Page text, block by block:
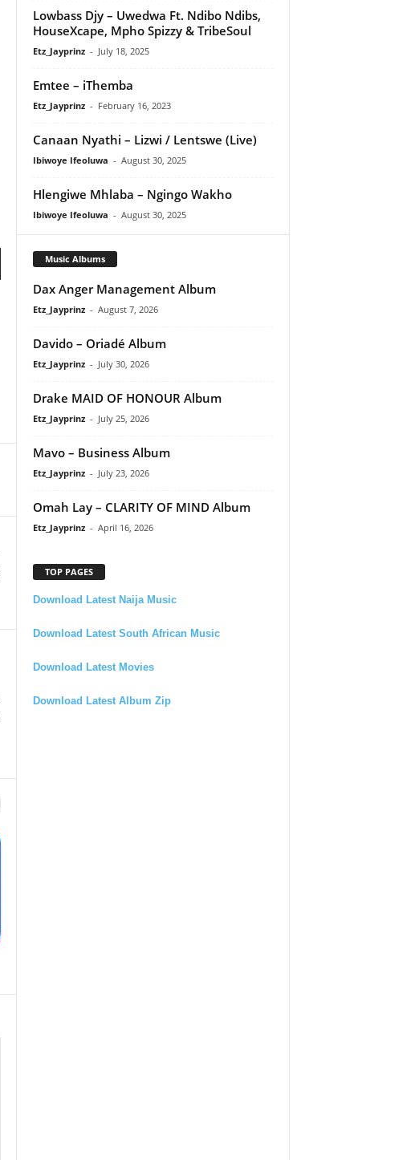
Lowbass Djy – Uwedwa Ft. Ndibo Ndibs,
HouseXcape, Mpho Spizzy & TribeSoul
Etz_Jayprinz - July 18, 2025
Emtee – iThemba
Etz_Jayprinz - February 16, 2023
Canaan Nyathi – Lizwi / Lentswe (Live)
Ibiwoye Ifeoluwa - August 30, 2025
Hlengiwe Mhlaba – Ngingo Wakho
Ibiwoye Ifeoluwa - August 30, 2025
Music Albums
Dax Anger Management Album
Etz_Jayprinz - August 7, 2026
Davido – Oriadé Album
Etz_Jayprinz - July 30, 2026
Drake MAID OF HONOUR Album
Etz_Jayprinz - July 25, 2026
Mavo – Business Album
Etz_Jayprinz - July 23, 2026
Omah Lay – CLARITY OF MIND Album
Etz_Jayprinz - April 16, 2026
TOP PAGES
Download Latest Naija Music
Download Latest South African Music
Download Latest Movies
Download Latest Album Zip